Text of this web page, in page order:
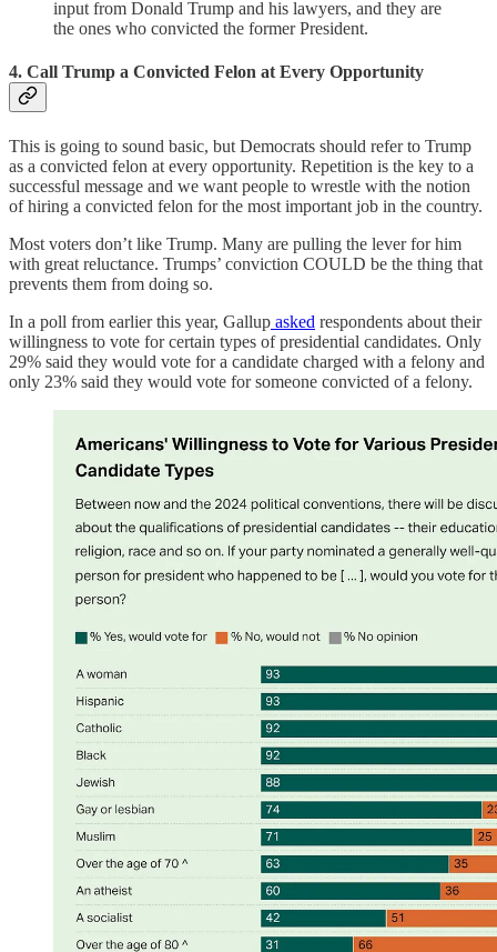
input from Donald Trump and his lawyers, and they are
the ones who convicted the former President.
4. Call Trump a Convicted Felon at Every Opportunity
This is going to sound basic, but Democrats should refer to Trump
as a convicted felon at every opportunity. Repetition is the key to a
successful message and we want people to wrestle with the notion
of hiring a convicted felon for the most important job in the country.
Most voters don’t like Trump. Many are pulling the lever for him
with great reluctance. Trumps’ conviction COULD be the thing that
prevents them from doing so.
In a poll from earlier this year, Gallup asked respondents about their
willingness to vote for certain types of presidential candidates. Only
29% said they would vote for a candidate charged with a felony and
only 23% said they would vote for someone convicted of a felony.